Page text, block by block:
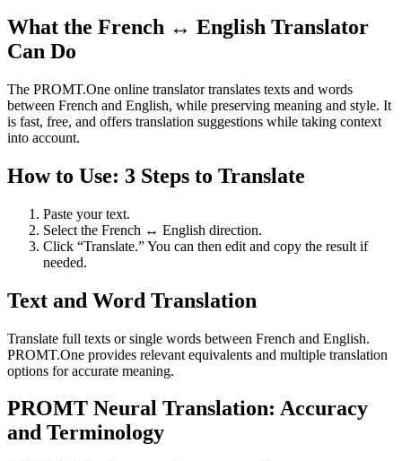
What the French ↔ English Translator
Can Do
The PROMT.One online translator translates texts and words
between French and English, while preserving meaning and style. It
is fast, free, and offers translation suggestions while taking context
into account.
How to Use: 3 Steps to Translate
Paste your text.
Select the French ↔ English direction.
Click “Translate.” You can then edit and copy the result if
needed.
Text and Word Translation
Translate full texts or single words between French and English.
PROMT.One provides relevant equivalents and multiple translation
options for accurate meaning.
PROMT Neural Translation: Accuracy
and Terminology